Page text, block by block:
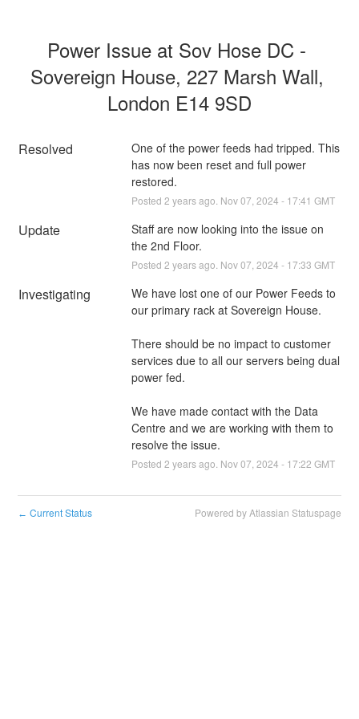
Power Issue at Sov Hose DC -
Sovereign House, 227 Marsh Wall,
London E14 9SD
Resolved
One of the power feeds had tripped. This
has now been reset and full power
restored.
Posted 2 years ago. Nov07 2024 - 17:41 GMT
Update
Staff are now looking into the issue on
the 2nd Floor.
Posted 2 years ago. Nov07 2024 - 17:33 GMT
Investigating
We have lost one of our Power Feeds to
our primary rack at Sovereign House.
There should be no impact to customer
services due to all our servers being dual
power fed.
We have made contact with the Data
Centre and we are working with them to
resolve the issue.
Posted 2 years ago. Nov07 2024 - 17:22 GMT
← Current Status Powered by Atlassian Statuspage